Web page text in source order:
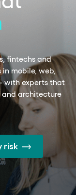
fintechs and
in mobile, web,
with experts that
and architecture
risk